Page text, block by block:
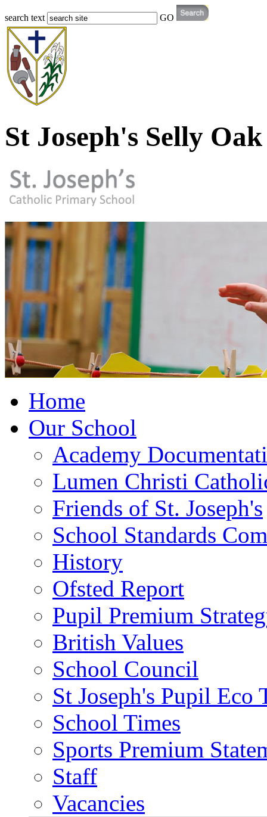
search text GO
St Joseph's Selly Oak
Home
Our School
Academy
Lumen Christi
Friends of St. Joseph's
School Standards
History
Ofsted Report
Pupil Premium
British Values
School Council
St Joseph's Pupil Eco
School Times
Sports Premium
Staff
Vacancies